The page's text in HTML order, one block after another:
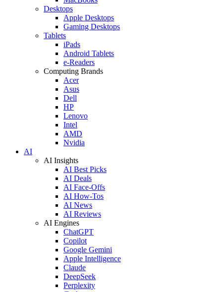
Desktops
Apple Desktops
Gaming Desktops
Tablets
iPads
Android Tablets
e-Readers
Computing Brands
Acer
Asus
Dell
HP
Lenovo
Intel
AMD
Nvidia
AI
AI Insights
AI Best Picks
AI Deals
AI Face-Offs
AI How-Tos
AI News
AI Reviews
AI Engines
ChatGPT
Copilot
Google Gemini
Apple Intelligence
Claude
DeepSeek
Perplexity